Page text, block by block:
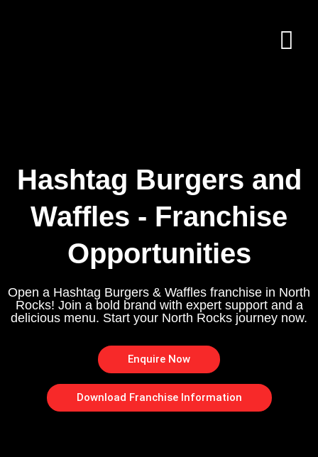
Hashtag Burgers and
Waffles - Franchise
Opportunities
Open a Hashtag Burgers & Waffles franchise in North
Rocks! Join a bold brand with expert support and a
delicious menu. Start your North Rocks journey now.
Enquire Now
Download Franchise Information